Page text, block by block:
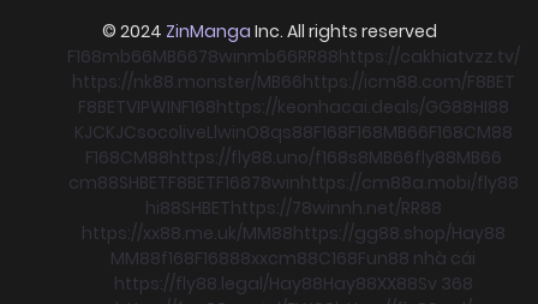
© 2024 ZinManga Inc. All rights reserved
F168mb66MB6678winmb66RR88https://cakhiatvzz.tv/
https://nk88.monster/MB66https://icm88.com/F8BET
F8BETVIPWINF168https://keonhacai.deals/GG88HI88
KJCKJCsocoliveLlwinO8qs88F168F168MB66F168CM88
F168CM88https://fly88.uno/f168s8MB66fly88MB66
cm88SHBETF8BETF16878winhttps://cm88a.mobi/fly88
hi88SHBEThttps://78winnh.net/RR88
https://xx88.me.uk/MM88https://gg88.shop/Hay88
MM88f168F16888xxcm88C168Fun88 nhà cái
https://fly88.legal/Hay88Hay88XX88Sv 368